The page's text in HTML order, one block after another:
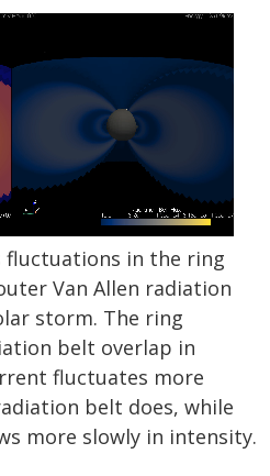
fluctuations in the ring
Van Allen radiation
storm. The ring
belt overlap in
fluctuates more
belt does, while
more slowly in intensity.